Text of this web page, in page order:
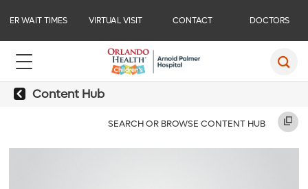
ER WAIT TIMES VIRTUAL VISIT CONTACT DOCTORS
Content Hub
SEARCH OR BROWSE CONTENT HUB